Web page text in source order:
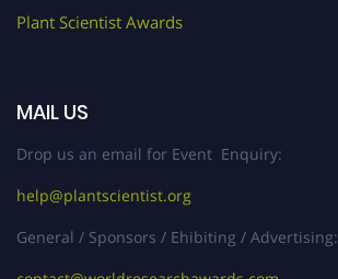
Plant Scientist Awards
MAIL US
Drop us an email for Event Enquiry:
help@plantscientist.org
General / Sponsors / Ehibiting / Advertising: